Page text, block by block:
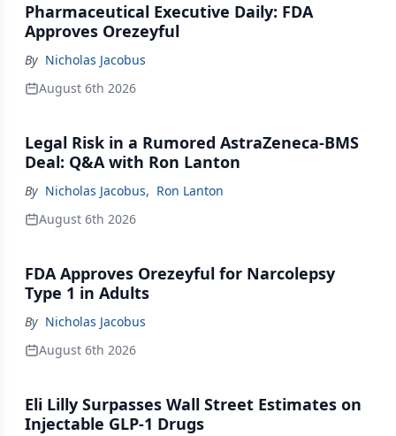
Pharmaceutical Executive Daily: FDA
Approves Orezeyful
By Nicholas Jacobus
August 6th 2026
Legal Risk in a Rumored AstraZeneca-BMS
Deal: Q&A with Ron Lanton
By Nicholas Jacobus, Ron Lanton
August 6th 2026
FDA Approves Orezeyful for Narcolepsy
Type 1 in Adults
By Nicholas Jacobus
August 6th 2026
Eli Lilly Surpasses Wall Street Estimates on
Injectable GLP-1 Drugs